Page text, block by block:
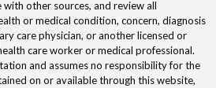
other sources, and review all
or medical condition, concern, diagnosis
care physician, or another licensed or
care worker or medical professional.
and assumes no responsibility for the
on or available through this website,